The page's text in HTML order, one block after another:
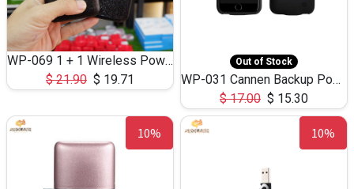
WP-069 1 + 1 Wireless Power Bank 4500mAh and Phone Case for ip X
$21.90 $ 19.71
Out of Stock
WP-031 Cannen Backup Power Bank 2800mAh for ip 7/8
$17.00 $ 15.30
10% 10%